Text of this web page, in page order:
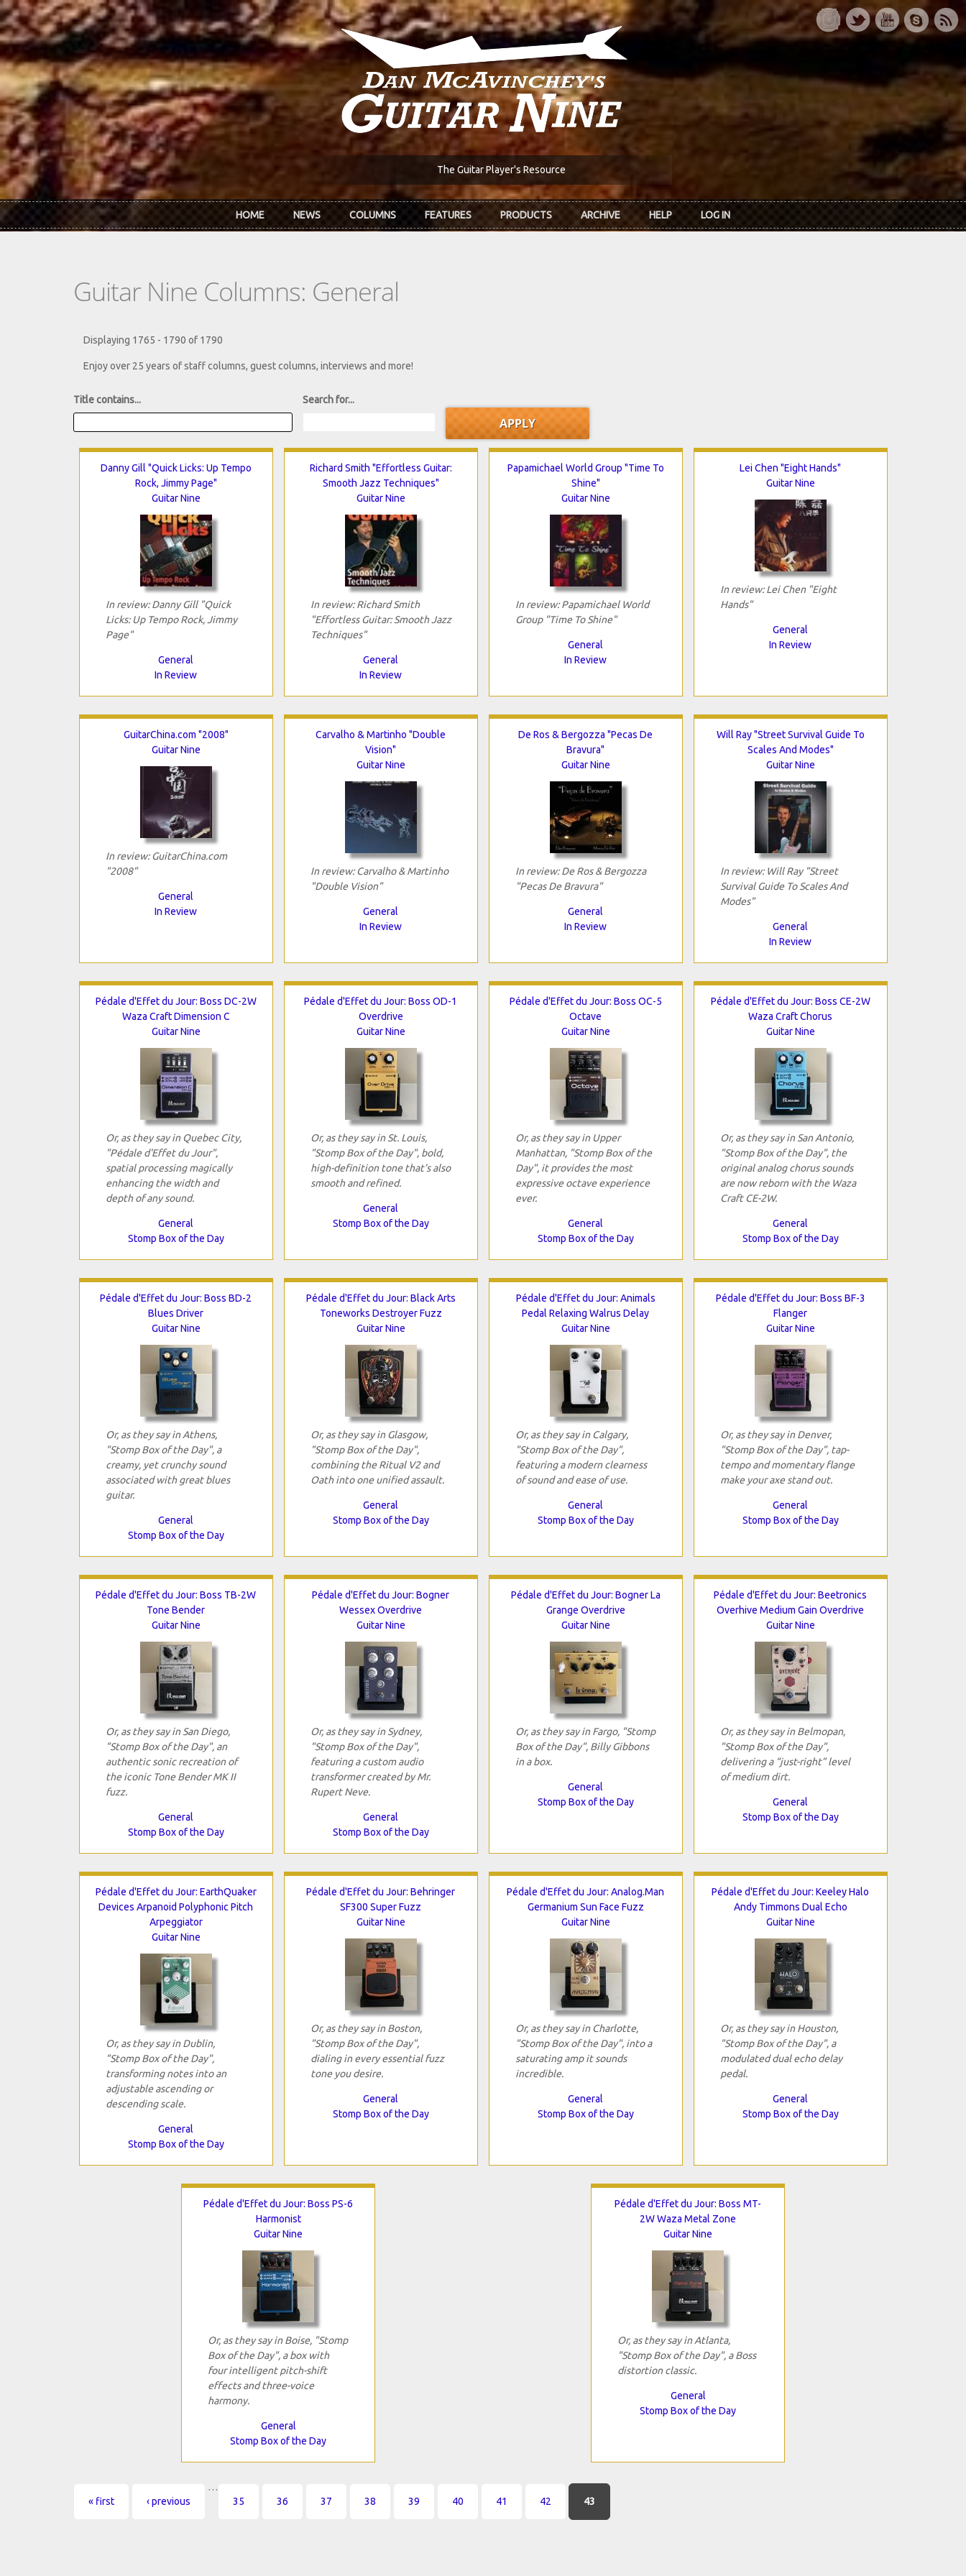
Skip to main content
The Guitar Player's Resource
HOME NEWS COLUMNS FEATURES PRODUCTS ARCHIVE HELP LOG IN
Guitar Nine Columns: General
Displaying 1765 - 1790 of 1790
Enjoy over 25 years of staff columns, guest columns, interviews and more!
Title contains... Search for...
Danny Gill "Quick Licks: Up Tempo
Rock, Jimmy Page"
Guitar Nine
In review: Danny Gill "Quick
Licks: Up Tempo Rock, Jimmy
Page"
General
In Review
Richard Smith "Effortless Guitar:
Smooth Jazz Techniques"
Guitar Nine
In review: Richard Smith
"Effortless Guitar: Smooth Jazz
Techniques"
General
In Review
Papamichael World Group "Time To
Shine"
Guitar Nine
In review: Papamichael World
Group "Time To Shine"
General
In Review
Lei Chen "Eight Hands"
Guitar Nine
In review: Lei Chen "Eight
Hands"
General
In Review
GuitarChina.com "2008"
Guitar Nine
In review: GuitarChina.com
"2008"
General
In Review
Carvalho & Martinho "Double
Vision"
Guitar Nine
In review: Carvalho & Martinho
"Double Vision"
General
In Review
De Ros & Bergozza "Pecas De
Bravura"
Guitar Nine
In review: De Ros & Bergozza
"Pecas De Bravura"
General
In Review
Will Ray "Street Survival Guide To
Scales And Modes"
Guitar Nine
In review: Will Ray "Street
Survival Guide To Scales And
Modes"
General
In Review
Pédale d'Effet du Jour: Boss DC-2W
Waza Craft Dimension C
Guitar Nine
Or, as they say in Quebec City,
"Pédale d'Effet du Jour",
spatial processing magically
enhancing the width and
depth of any sound.
General
Stomp Box of the Day
Pédale d'Effet du Jour: Boss OD-1
Overdrive
Guitar Nine
Or, as they say in St. Louis,
"Stomp Box of the Day", bold,
high-definition tone that’s also
smooth and refined.
General
Stomp Box of the Day
Pédale d'Effet du Jour: Boss OC-5
Octave
Guitar Nine
Or, as they say in Upper
Manhattan, "Stomp Box of the
Day", it provides the most
expressive octave experience
ever.
General
Stomp Box of the Day
Pédale d'Effet du Jour: Boss CE-2W
Waza Craft Chorus
Guitar Nine
Or, as they say in San Antonio,
"Stomp Box of the Day", the
original analog chorus sounds
are now reborn with the Waza
Craft CE-2W.
General
Stomp Box of the Day
Pédale d'Effet du Jour: Boss BD-2
Blues Driver
Guitar Nine
Or, as they say in Athens,
"Stomp Box of the Day", a
creamy, yet crunchy sound
associated with great blues
guitar.
General
Stomp Box of the Day
Pédale d'Effet du Jour: Black Arts
Toneworks Destroyer Fuzz
Guitar Nine
Or, as they say in Glasgow,
"Stomp Box of the Day",
combining the Ritual V2 and
Oath into one unified assault.
General
Stomp Box of the Day
Pédale d'Effet du Jour: Animals
Pedal Relaxing Walrus Delay
Guitar Nine
Or, as they say in Calgary,
"Stomp Box of the Day",
featuring a modern clearness
of sound and ease of use.
General
Stomp Box of the Day
Pédale d'Effet du Jour: Boss BF-3
Flanger
Guitar Nine
Or, as they say in Denver,
"Stomp Box of the Day", tap-
tempo and momentary flange
make your axe stand out.
General
Stomp Box of the Day
Pédale d'Effet du Jour: Boss TB-2W
Tone Bender
Guitar Nine
Or, as they say in San Diego,
"Stomp Box of the Day", an
authentic sonic recreation of
the iconic Tone Bender MK II
fuzz.
General
Stomp Box of the Day
Pédale d'Effet du Jour: Bogner
Wessex Overdrive
Guitar Nine
Or, as they say in Sydney,
"Stomp Box of the Day",
featuring a custom audio
transformer created by Mr.
Rupert Neve.
General
Stomp Box of the Day
Pédale d'Effet du Jour: Bogner La
Grange Overdrive
Guitar Nine
Or, as they say in Fargo, "Stomp
Box of the Day", Billy Gibbons
in a box.
General
Stomp Box of the Day
Pédale d'Effet du Jour: Beetronics
Overhive Medium Gain Overdrive
Guitar Nine
Or, as they say in Belmopan,
"Stomp Box of the Day",
delivering a “just-right” level
of medium dirt.
General
Stomp Box of the Day
Pédale d'Effet du Jour: EarthQuaker
Devices Arpanoid Polyphonic Pitch
Arpeggiator
Guitar Nine
Or, as they say in Dublin,
"Stomp Box of the Day",
transforming notes into an
adjustable ascending or
descending scale.
General
Stomp Box of the Day
Pédale d'Effet du Jour: Behringer
SF300 Super Fuzz
Guitar Nine
Or, as they say in Boston,
"Stomp Box of the Day",
dialing in every essential fuzz
tone you desire.
General
Stomp Box of the Day
Pédale d'Effet du Jour: Analog.Man
Germanium Sun Face Fuzz
Guitar Nine
Or, as they say in Charlotte,
"Stomp Box of the Day", into a
saturating amp it sounds
incredible.
General
Stomp Box of the Day
Pédale d'Effet du Jour: Keeley Halo
Andy Timmons Dual Echo
Guitar Nine
Or, as they say in Houston,
"Stomp Box of the Day", a
modulated dual echo delay
pedal.
General
Stomp Box of the Day
Pédale d'Effet du Jour: Boss PS-6
Harmonist
Guitar Nine
Or, as they say in Boise, "Stomp
Box of the Day", a box with
four intelligent pitch-shift
effects and three-voice
harmony.
General
Stomp Box of the Day
Pédale d'Effet du Jour: Boss MT-
2W Waza Metal Zone
Guitar Nine
Or, as they say in Atlanta,
"Stomp Box of the Day", a Boss
distortion classic.
General
Stomp Box of the Day
Pages
« first ‹ previous
…
35
36 37 38 39 40 41 42 43